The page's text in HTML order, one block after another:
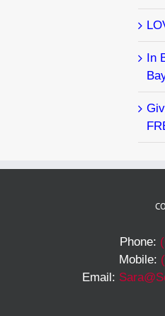
In
Phone:
Mobile:
Email: